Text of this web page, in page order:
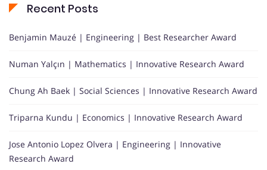
Recent Posts
Benjamin Mauzé | Engineering | Best Researcher Award
Numan Yalçın | Mathematics | Innovative Research Award
Chung Ah Baek | Social Sciences | Innovative Research Award
Triparna Kundu | Economics | Innovative Research Award
Jose Antonio Lopez Olvera | Engineering | Innovative
Research Award